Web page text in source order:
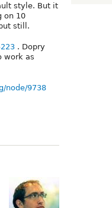
style. But it
on 10
still.
. Dopry
work as
node/9738